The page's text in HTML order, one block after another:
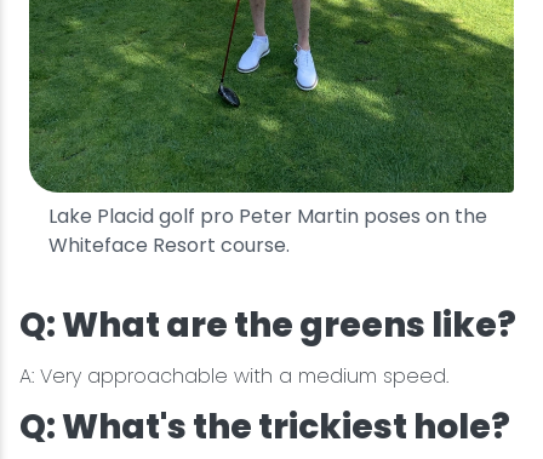
Lake Placid golf pro Peter Martin poses on the
Whiteface Resort course.
Q: What are the greens like?
A: Very approachable with a medium speed.
Q: What's the trickiest hole?